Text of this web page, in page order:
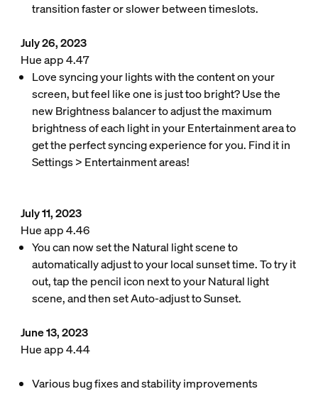
transition faster or slower between timeslots.
July 26, 2023
Hue app 4.47
Love syncing your lights with the content on your
screen, but feel like one is just too bright? Use the
new Brightness balancer to adjust the maximum
brightness of each light in your Entertainment area to
get the perfect syncing experience for you. Find it in
Settings > Entertainment areas!
July 11, 2023
Hue app 4.46
You can now set the Natural light scene to
automatically adjust to your local sunset time. To try it
out, tap the pencil icon next to your Natural light
scene, and then set Auto-adjust to Sunset.
June 13, 2023
Hue app 4.44
Various bug fixes and stability improvements